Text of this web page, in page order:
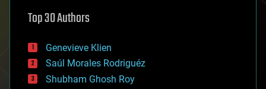
augmented reality
bees
big data
bioengineering
biological
Top 30 Authors
Genevieve Klien
Saúl Morales Rodriguéz
Shubham Ghosh Roy